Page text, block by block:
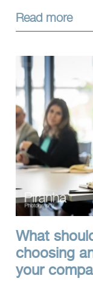
Read more
What
choosing
your